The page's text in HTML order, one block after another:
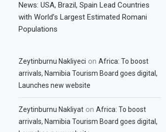
News: USA, Brazil, Spain Lead Countries
with World’s Largest Estimated Romani
Populations
Zeytinburnu Nakliyeci onAfrica: To boost
arrivals, Namibia Tourism Board goes digital,
Launches new website
Zeytinburnu Nakliyat onAfrica: To boost
arrivals, Namibia Tourism Board goes digital,